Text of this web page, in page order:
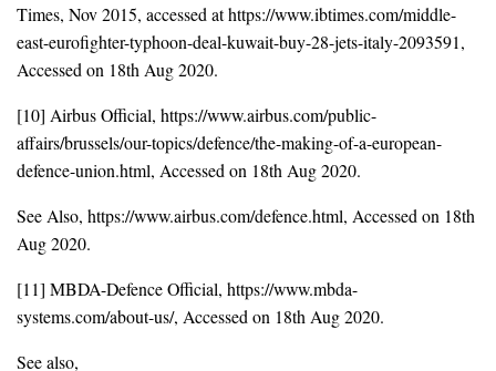
Times, Nov 2015, accessed at https://www.ibtimes.com/middle-
east-eurofighter-typhoon-deal-kuwait-buy-28-jets-italy-2093591,
Accessed on 18th Aug 2020.
[10] Airbus Official, https://www.airbus.com/public-
affairs/brussels/our-topics/defence/the-making-of-a-european-
defence-union.html, Accessed on 18th Aug 2020.
See Also, https://www.airbus.com/defence.html, Accessed on 18th
Aug 2020.
[11] MBDA-Defence Official, https://www.mbda-
systems.com/about-us/, Accessed on 18th Aug 2020.
See also,